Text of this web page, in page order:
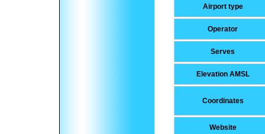
Airport type
Operator
Serves
Elevation AMSL
Coordinates
Website